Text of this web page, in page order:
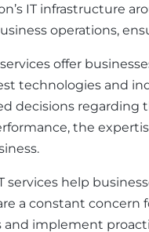
IT infrastructure
operations,
offer
technologies and
decisions
the
services help
a constant concern
and implement